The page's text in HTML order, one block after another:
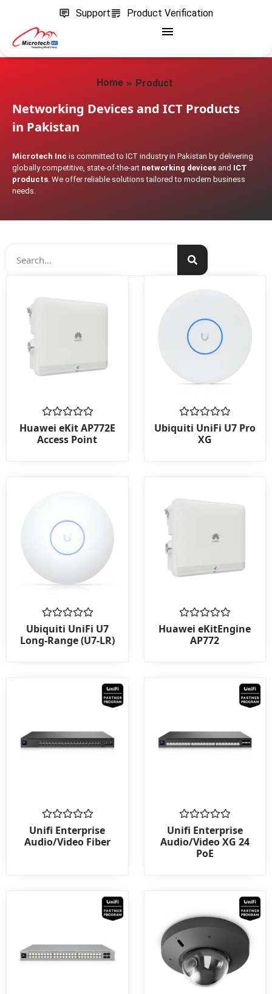
Support Product Verification
Home » Product
Networking Devices and ICT Products
in Pakistan
Microtech Inc is committed to ICT industry in Pakistan by delivering
globally competitive, state-of-the-art networking devices and ICT
products . We offer reliable solutions tailored to modern business
needs.
Rated
0
out
Huawei eKit AP772E
Access Point
Rated
0
Ubiquiti UniFi U7 Pro
XG
Rated
0
out
Ubiquiti UniFi U7
Long-Range (U7-LR)
Rated
0
out
Huawei eKitEngine
AP772
Rated
0
out
Unifi Enterprise
Audio/Video Fiber
Rated
0
out
Unifi Enterprise
Audio/Video XG 24
PoE